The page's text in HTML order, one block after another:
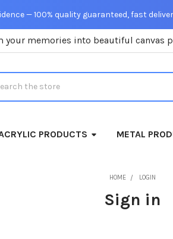
— 100% quality guaranteed, fast
your memories into beautiful canvas
PRODUCTS METAL
HOME LOGIN
Sign in